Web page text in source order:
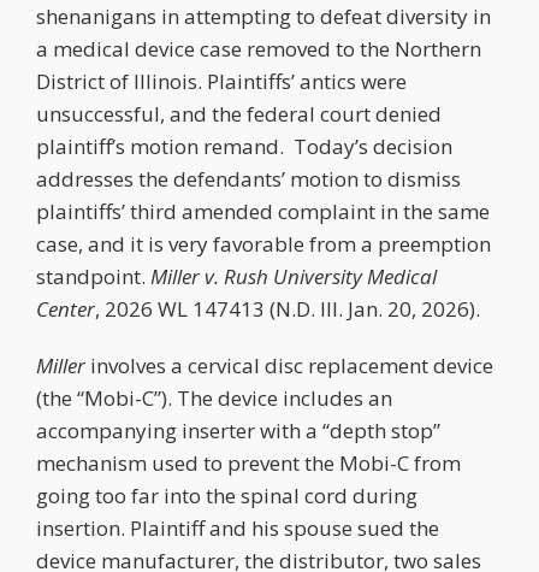
shenanigans in attempting to defeat diversity in
a medical device case removed to the Northern
District of Illinois. Plaintiffs’ antics were
unsuccessful, and the federal court denied
plaintiff’s motion remand. Today’s decision
addresses the defendants’ motion to dismiss
plaintiffs’ third amended complaint in the same
case, and it is very favorable from a preemption
standpoint. Miller v. Rush University Medical
Center, 2026 WL 147413 (N.D. Ill. Jan. 20, 2026).
Miller involves a cervical disc replacement device
(the “Mobi-C”). The device includes an
accompanying inserter with a “depth stop”
mechanism used to prevent the Mobi-C from
going too far into the spinal cord during
insertion. Plaintiff and his spouse sued the
device manufacturer, the distributor, two sales